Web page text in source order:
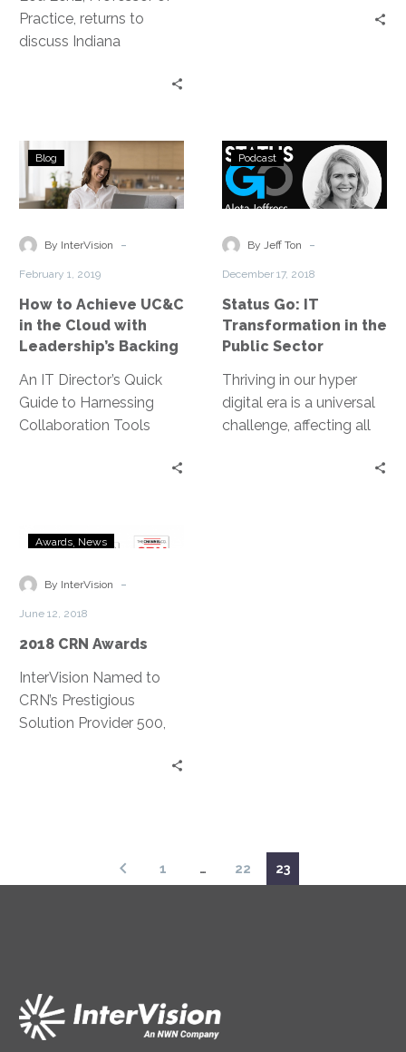
Practice, returns to
discuss Indiana
Centered computing,
where, as Lou states,
“It’s really about
adjacent industries
necessary to carry out a
needle moving product
How
to
Achieve
in
with
Leadership’s
Backing
Blog
By InterVision -
February 1, 2019
How to Achieve UC&C
in the Cloud with
Leadership’s Backing
An IT Director’s Quick
Guide to Harnessing
Collaboration Tools
Status
Go:
IT
in
Sector
Podcast
By Jeff Ton -
December 17, 2018
Status Go: IT
Transformation in the
Public Sector
Thriving in our hyper
digital era is a universal
challenge, affecting all
2018
Awards
Awards News
By InterVision -
June 12, 2018
2018 CRN Awards
InterVision Named to
CRN’s Prestigious
Solution Provider 500,
1 … 22 23